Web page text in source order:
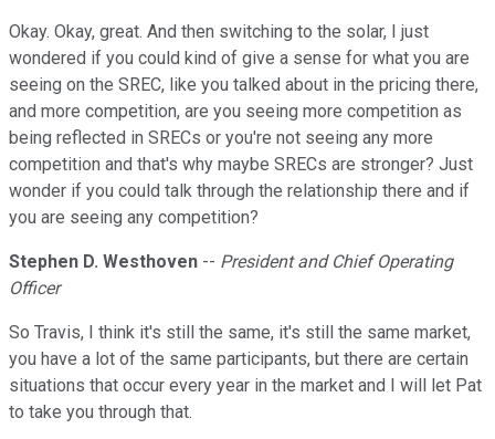
Okay. Okay, great. And then switching to the solar, I just
wondered if you could kind of give a sense for what you are
seeing on the SREC, like you talked about in the pricing there,
and more competition, are you seeing more competition as
being reflected in SRECs or you're not seeing any more
competition and that's why maybe SRECs are stronger? Just
wonder if you could talk through the relationship there and if
you are seeing any competition?
Stephen D. Westhoven -- President and Chief Operating
Officer
So Travis, I think it's still the same, it's still the same market,
you have a lot of the same participants, but there are certain
situations that occur every year in the market and I will let Pat
to take you through that.